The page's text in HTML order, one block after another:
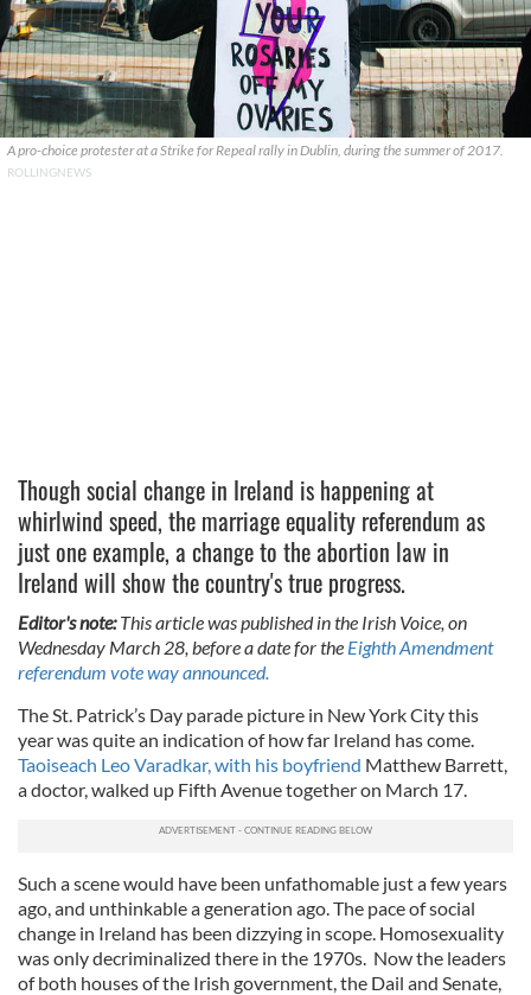
A pro-choice protester at a Strike for Repeal rally in Dublin, during the summer of 2017.
ROLLINGNEWS
Though social change in Ireland is happening at
whirlwind speed, the marriage equality referendum as
just one example, a change to the abortion law in
Ireland will show the country's true progress.
Editor's note:This article was published in the Irish Voice, on
Wednesday March 28, before a date for the Eighth Amendment
referendum vote way announced.
The St. Patrick’s Day parade picture in New York City this
year was quite an indication of how far Ireland has come.
Taoiseach Leo Varadkar, with his boyfriend Matthew Barrett,
a doctor, walked up Fifth Avenue together on March 17.
Such a scene would have been unfathomable just a few years
ago, and unthinkable a generation ago. The pace of social
change in Ireland has been dizzying in scope. Homosexuality
was only decriminalized there in the 1970s. Now the leaders
of both houses of the Irish government, the Dail and Senate,